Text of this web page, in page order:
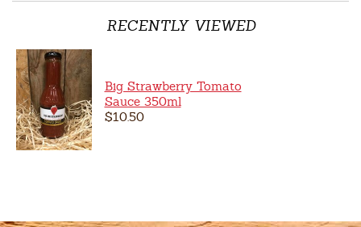
RECENTLY VIEWED
Big Strawberry Tomato
Sauce 350ml
$10.50